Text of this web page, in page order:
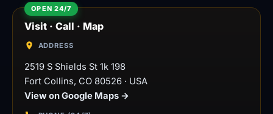
Visit · Call · Map
ADDRESS
2519 S Shields St 1k 198
Fort Collins, CO 80526 · USA
View on Google Maps →